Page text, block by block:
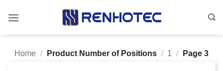
Home / Product Number of Positions / 1 / Page 3